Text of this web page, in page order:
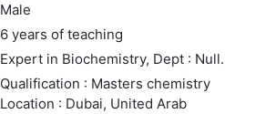
Male
6 years of teaching
Expert in Biochemistry, Dept : Null.
Qualification : Masters chemistry
Location : Dubai, United Arab